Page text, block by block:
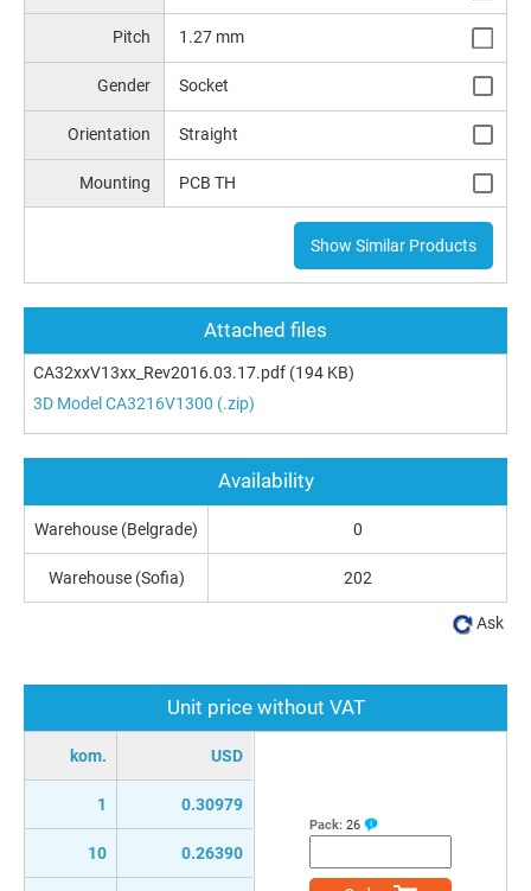
Pitch 1.27 mm
Gender Socket
Orientation Straight
Mounting PCB TH
Show Similar Products
Attached files
CA32xxV13xx_Rev2016.03.17.pdf (194 KB)
3D Model CA3216V1300 (.zip)
Unit price without VAT
kom. USD
1 0.30979
10 0.26390
Pack: 26
Availability
Warehouse (Belgrade) 0
Warehouse (Sofia) 202
Ask